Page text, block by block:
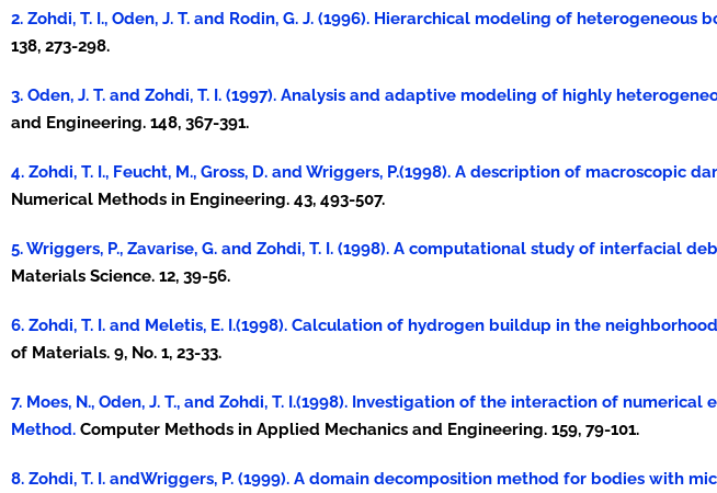
2. Zohdi, T. I., Oden, J. T. and Rodin, G. J. (1996). Hierarchical modeling of heterogeneous
138, 273-298.
3. Oden, J. T. and Zohdi, T. I. (1997). Analysis and adaptive modeling of highly
and Engineering. 148, 367-391.
4. Zohdi, T. I., Feucht, M., Gross, D. and Wriggers, P.(1998). A description of macroscopic
Numerical Methods in Engineering. 43, 493-507.
5. Wriggers, P., Zavarise, G. and Zohdi, T. I. (1998). A computational study of interfacial
Materials Science. 12, 39-56.
6. Zohdi, T. I. and Meletis, E. I.(1998). Calculation of hydrogen buildup in the
of Materials. 9, No. 1, 23-33.
7. Moes, N., Oden, J. T., and Zohdi, T. I.(1998). Investigation of the interaction of
Method. Computer Methods in Applied Mechanics and Engineering. 159, 79-101.
8. Zohdi, T. I. andWriggers, P. (1999). A domain decomposition method for bodies with